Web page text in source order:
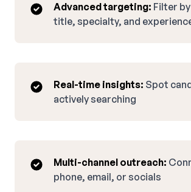
Advanced targeting: Filter
title, specialty, and
Real-time insights: Spot
actively searching
Multi-channel outreach:
phone, email, or socials